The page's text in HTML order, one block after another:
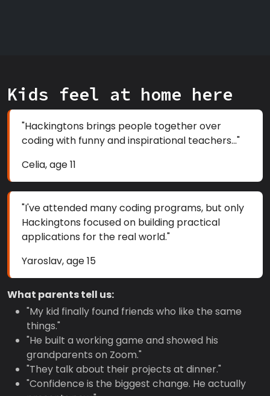
Kids feel at home here
"Hackingtons brings people together over
coding with funny and inspirational teachers..."
Celia, age 11
"I've attended many coding programs, but only
Hackingtons focused on building practical
applications for the real world."
Yaroslav, age 15
What parents tell us:
"My kid finally found friends who like the same
things."
"He built a working game and showed his
grandparents on Zoom."
"They talk about their projects at dinner."
"Confidence is the biggest change. He actually